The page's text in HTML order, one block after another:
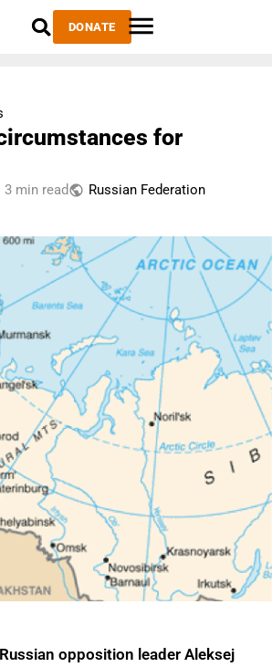
DONATE
for
3 min read Russian Federation
opposition leader Aleksej